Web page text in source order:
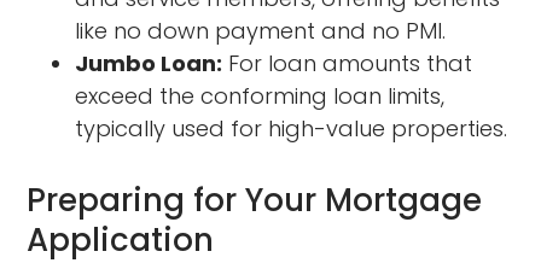
like no down payment and no PMI.
Jumbo Loan: For loan amounts that
exceed the conforming loan limits,
typically used for high-value properties.
Preparing for Your Mortgage
Application